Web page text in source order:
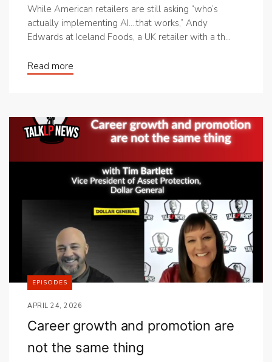
While American retailers are still asking “who’s
actually implementing AI….that works,” Andy
Edwards at Iceland Foods, a UK retailer with a th...
Read more
EPISODES
APRIL 24, 2026
Career growth and promotion are
not the same thing